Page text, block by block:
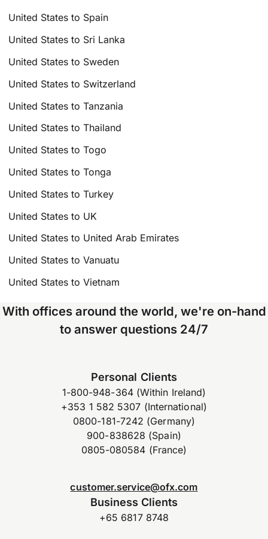
United States to Spain
United States to Sri Lanka
United States to Sweden
United States to Switzerland
United States to Tanzania
United States to Thailand
United States to Togo
United States to Tonga
United States to Turkey
United States to UK
United States to United Arab Emirates
United States to Vanuatu
United States to Vietnam
With offices around the world, we're on-hand
to answer questions 24/7
Personal Clients
1-800-948-364 (Within Ireland)
+353 1 582 5307 (International)
0800-181-7242 (Germany)
900-838628 (Spain)
0805-080584 (France)
customer.service@ofx.com
Business Clients
+65 6817 8748